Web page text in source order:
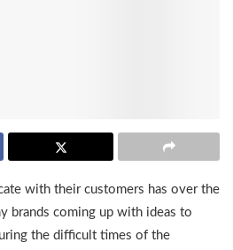
with their customers has over the
brands coming up with ideas to
the difficult times of the